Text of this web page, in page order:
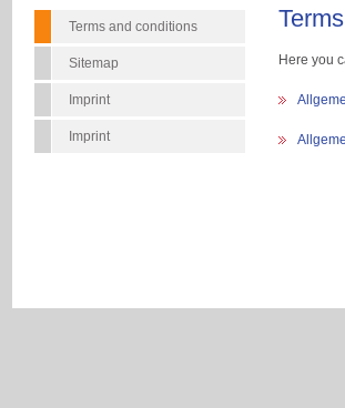
Terms and conditions
Sitemap
Imprint
Imprint
Here you